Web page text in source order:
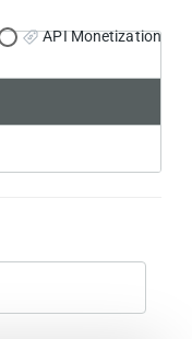
API Monetization